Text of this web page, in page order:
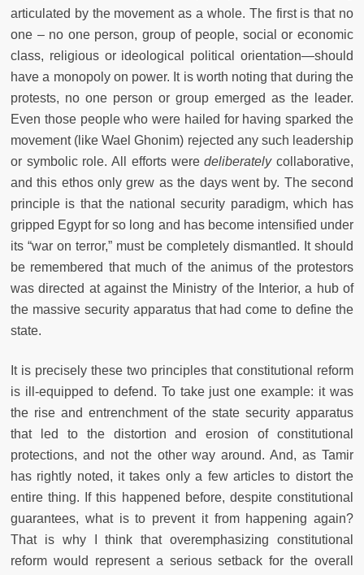
articulated by the movement as a whole. The first is that no
one – no one person, group of people, social or economic
class, religious or ideological political orientation—should
have a monopoly on power. It is worth noting that during the
protests, no one person or group emerged as the leader.
Even those people who were hailed for having sparked the
movement (like Wael Ghonim) rejected any such leadership
or symbolic role. All efforts weredeliberatelycollaborative,
and this ethos only grew as the days went by. The second
principle is that the national security paradigm, which has
gripped Egypt for so long and has become intensified under
its “war on terror,” must be completely dismantled. It should
be remembered that much of the animus of the protestors
was directed at against the Ministry of the Interior, a hub of
the massive security apparatus that had come to define the
state.
It is precisely these two principles that constitutional reform
is ill-equipped to defend. To take just one example: it was
the rise and entrenchment of the state security apparatus
that led to the distortion and erosion of constitutional
protections, and not the other way around. And, as Tamir
has rightly noted, it takes only a few articles to distort the
entire thing. If this happened before, despite constitutional
guarantees, what is to prevent it from happening again?
That is why I think that overemphasizing constitutional
reform would represent a serious setback for the overall